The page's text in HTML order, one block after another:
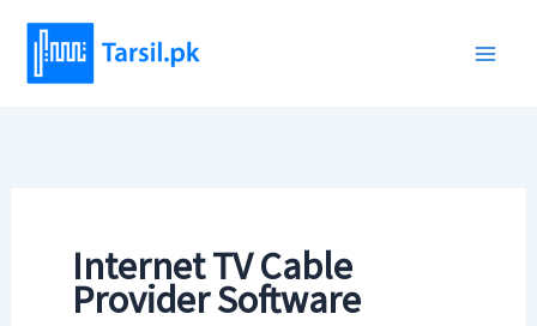
content
Internet TV Cable
Provider Software